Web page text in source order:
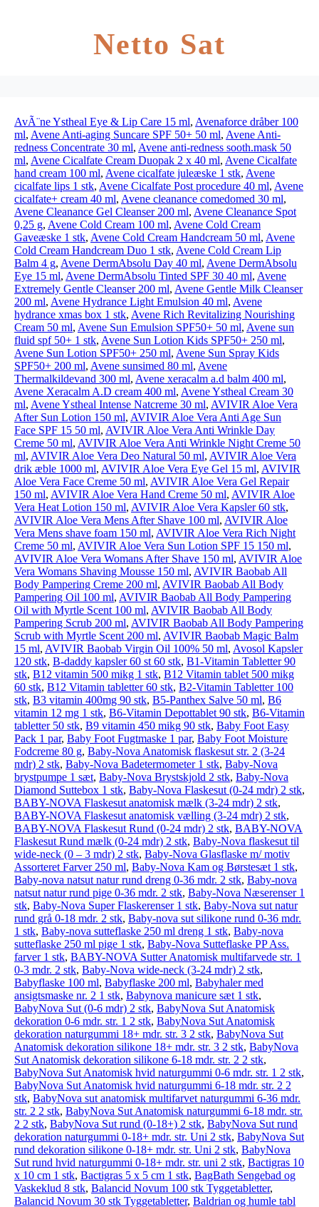
Netto Sat
AvÃ¨ne Ystheal Eye & Lip Care 15 ml, Avenaforce dråber 100
ml, Avene Anti-aging Suncare SPF 50+ 50 ml, Avene Anti-
redness Concentrate 30 ml, Avene anti-redness sooth.mask 50
ml, Avene Cicalfate Cream Duopak 2 x 40 ml, Avene Cicalfate
hand cream 100 ml, Avene cicalfate juleæske 1 stk, Avene
cicalfate lips 1 stk, Avene Cicalfate Post procedure 40 ml, Avene
cicalfate+ cream 40 ml, Avene cleanance comedomed 30 ml,
Avene Cleanance Gel Cleanser 200 ml, Avene Cleanance Spot
0,25 g, Avene Cold Cream 100 ml, Avene Cold Cream
Gaveæske 1 stk, Avene Cold Cream Handcream 50 ml, Avene
Cold Cream Handcream Duo 1 stk, Avene Cold Cream Lip
Balm 4 g, Avene DermAbsolu Day 40 ml, Avene DermAbsolu
Eye 15 ml, Avene DermAbsolu Tinted SPF 30 40 ml, Avene
Extremely Gentle Cleanser 200 ml, Avene Gentle Milk Cleanser
200 ml, Avene Hydrance Light Emulsion 40 ml, Avene
hydrance xmas box 1 stk, Avene Rich Revitalizing Nourishing
Cream 50 ml, Avene Sun Emulsion SPF50+ 50 ml, Avene sun
fluid spf 50+ 1 stk, Avene Sun Lotion Kids SPF50+ 250 ml,
Avene Sun Lotion SPF50+ 250 ml, Avene Sun Spray Kids
SPF50+ 200 ml, Avene sunsimed 80 ml, Avene
Thermalkildevand 300 ml, Avene xeracalm a.d balm 400 ml,
Avene Xeracalm A.D cream 400 ml, Avene Ystheal Cream 30
ml, Avene Ystheal Intense Natcreme 30 ml, AVIVIR Aloe Vera
After Sun Lotion 150 ml, AVIVIR Aloe Vera Anti Age Sun
Face SPF 15 50 ml, AVIVIR Aloe Vera Anti Wrinkle Day
Creme 50 ml, AVIVIR Aloe Vera Anti Wrinkle Night Creme 50
ml, AVIVIR Aloe Vera Deo Natural 50 ml, AVIVIR Aloe Vera
drik æble 1000 ml, AVIVIR Aloe Vera Eye Gel 15 ml, AVIVIR
Aloe Vera Face Creme 50 ml, AVIVIR Aloe Vera Gel Repair
150 ml, AVIVIR Aloe Vera Hand Creme 50 ml, AVIVIR Aloe
Vera Heat Lotion 150 ml, AVIVIR Aloe Vera Kapsler 60 stk,
AVIVIR Aloe Vera Mens After Shave 100 ml, AVIVIR Aloe
Vera Mens shave foam 150 ml, AVIVIR Aloe Vera Rich Night
Creme 50 ml, AVIVIR Aloe Vera Sun Lotion SPF 15 150 ml,
AVIVIR Aloe Vera Womans After Shave 150 ml, AVIVIR Aloe
Vera Womans Shaving Mousse 150 ml, AVIVIR Baobab All
Body Pampering Creme 200 ml, AVIVIR Baobab All Body
Pampering Oil 100 ml, AVIVIR Baobab All Body Pampering
Oil with Myrtle Scent 100 ml, AVIVIR Baobab All Body
Pampering Scrub 200 ml, AVIVIR Baobab All Body Pampering
Scrub with Myrtle Scent 200 ml, AVIVIR Baobab Magic Balm
15 ml, AVIVIR Baobab Virgin Oil 100% 50 ml, Avosol Kapsler
120 stk, B-daddy kapsler 60 st 60 stk, B1-Vitamin Tabletter 90
stk, B12 vitamin 500 mikg 1 stk, B12 Vitamin tablet 500 mikg
60 stk, B12 Vitamin tabletter 60 stk, B2-Vitamin Tabletter 100
stk, B3 vitamin 400mg 90 stk, B5-Panthex Salve 50 ml, B6
vitamin 12 mg 1 stk, B6-Vitamin Depottablet 90 stk, B6-Vitamin
tabletter 50 stk, B9 vitamin 450 mikg 90 stk, Baby Foot Easy
Pack 1 par, Baby Foot Fugtmaske 1 par, Baby Foot Moisture
Fodcreme 80 g, Baby-Nova Anatomisk flaskesut str. 2 (3-24
mdr) 2 stk, Baby-Nova Badetermometer 1 stk, Baby-Nova
brystpumpe 1 sæt, Baby-Nova Brystskjold 2 stk, Baby-Nova
Diamond Suttebox 1 stk, Baby-Nova Flaskesut (0-24 mdr) 2 stk,
BABY-NOVA Flaskesut anatomisk mælk (3-24 mdr) 2 stk,
BABY-NOVA Flaskesut anatomisk vælling (3-24 mdr) 2 stk,
BABY-NOVA Flaskesut Rund (0-24 mdr) 2 stk, BABY-NOVA
Flaskesut Rund mælk (0-24 mdr) 2 stk, Baby-Nova flaskesut til
wide-neck (0 – 3 mdr) 2 stk, Baby-Nova Glasflaske m/ motiv
Assorteret Farver 250 ml, Baby-Nova Kam og Børstesæt 1 stk,
Baby-nova natsut natur rund dreng 0-36 mdr. 2 stk, Baby-nova
natsut natur rund pige 0-36 mdr. 2 stk, Baby-Nova Næserenser 1
stk, Baby-Nova Super Flaskerenser 1 stk, Baby-Nova sut natur
rund grå 0-18 mdr. 2 stk, Baby-nova sut silikone rund 0-36 mdr.
1 stk, Baby-nova sutteflaske 250 ml dreng 1 stk, Baby-nova
sutteflaske 250 ml pige 1 stk, Baby-Nova Sutteflaske PP Ass.
farver 1 stk, BABY-NOVA Sutter Anatomisk multifarvede str. 1
0-3 mdr. 2 stk, Baby-Nova wide-neck (3-24 mdr) 2 stk,
Babyflaske 100 ml, Babyflaske 200 ml, Babyhaler med
ansigtsmaske nr. 2 1 stk, Babynova manicure sæt 1 stk,
BabyNova Sut (0-6 mdr) 2 stk, BabyNova Sut Anatomisk
dekoration 0-6 mdr. str. 1 2 stk, BabyNova Sut Anatomisk
dekoration naturgummi 18+ mdr. str. 3 2 stk, BabyNova Sut
Anatomisk dekoration silikone 18+ mdr. str. 3 2 stk, BabyNova
Sut Anatomisk dekoration silikone 6-18 mdr. str. 2 2 stk,
BabyNova Sut Anatomisk hvid naturgummi 0-6 mdr. str. 1 2 stk,
BabyNova Sut Anatomisk hvid naturgummi 6-18 mdr. str. 2 2
stk, BabyNova sut anatomisk multifarvet naturgummi 6-36 mdr.
str. 2 2 stk, BabyNova Sut Anatomisk naturgummi 6-18 mdr. str.
2 2 stk, BabyNova Sut rund (0-18+) 2 stk, BabyNova Sut rund
dekoration naturgummi 0-18+ mdr. str. Uni 2 stk, BabyNova Sut
rund dekoration silikone 0-18+ mdr. str. Uni 2 stk, BabyNova
Sut rund hvid naturgummi 0-18+ mdr. str. uni 2 stk, Bactigras 10
x 10 cm 1 stk, Bactigras 5 x 5 cm 1 stk, BagBath Sengebad og
Vaskeklud 8 stk, Balancid Novum 100 stk Tyggetabletter,
Balancid Novum 30 stk Tyggetabletter, Baldrian og humle tabl